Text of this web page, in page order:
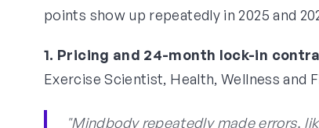
points show up repeatedly in 2025 and
1. Pricing and 24-month lock-in
Exercise Scientist, Health, Wellness and
"Mindbody repeatedly made errors,